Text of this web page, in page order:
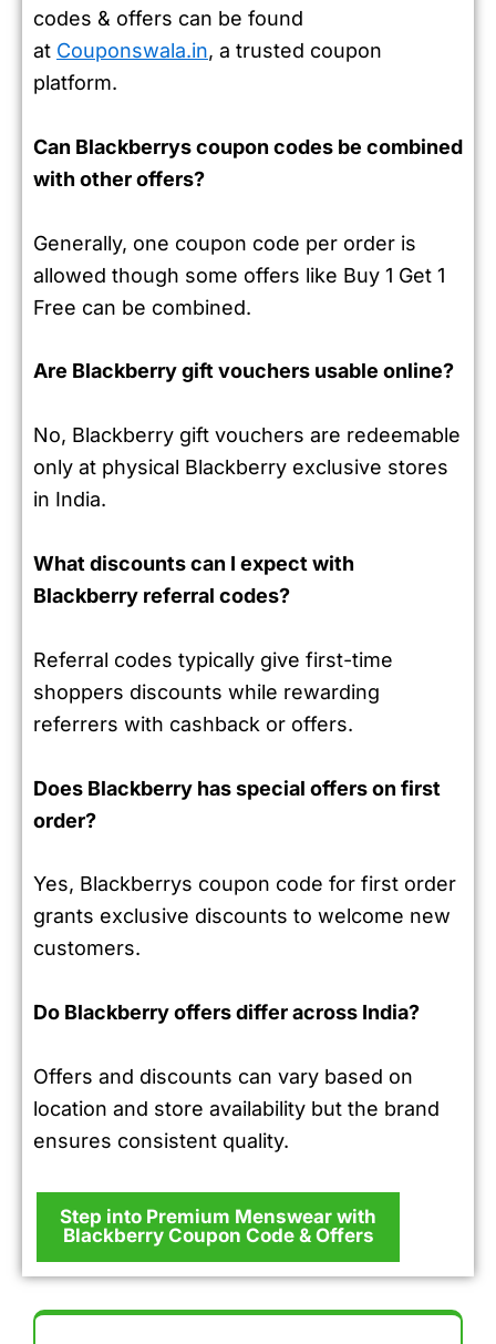
codes & offers can be found
at Couponswala.in, a trusted coupon
platform.
Can Blackberrys coupon codes be combined
with other offers?
Generally, one coupon code per order is
allowed though some offers like Buy 1 Get 1
Free can be combined.
Are Blackberry gift vouchers usable online?
No, Blackberry gift vouchers are redeemable
only at physical Blackberry exclusive stores
in India.
What discounts can I expect with
Blackberry referral codes?
Referral codes typically give first-time
shoppers discounts while rewarding
referrers with cashback or offers.
Does Blackberry has special offers on first
order?
Yes, Blackberrys coupon code for first order
grants exclusive discounts to welcome new
customers.
Do Blackberry offers differ across India?
Offers and discounts can vary based on
location and store availability but the brand
ensures consistent quality.
Step into Premium Menswear with
Blackberry Coupon Code & Offers